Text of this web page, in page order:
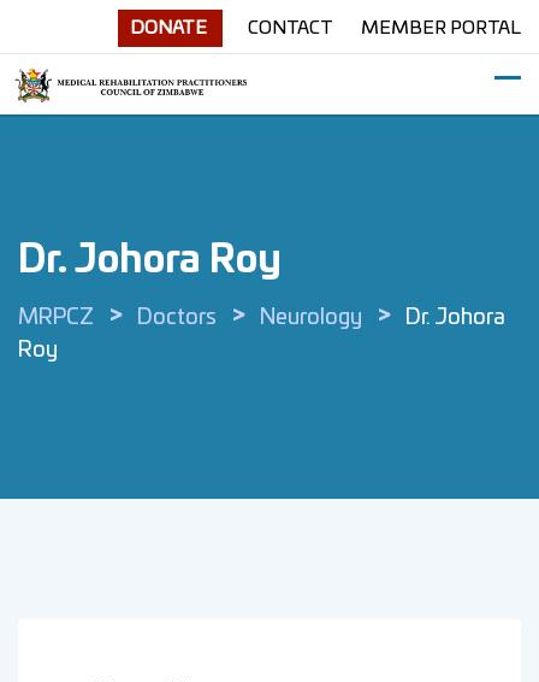
content
DONATE CONTACT MEMBER PORTAL
Dr. Johora Roy
MRPCZ > Doctors > Neurology >
Dr. Johora
Roy